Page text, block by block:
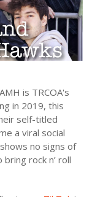
is TRCOA's
in 2019, this
self-titled
a viral social
no signs of
rock n’ roll